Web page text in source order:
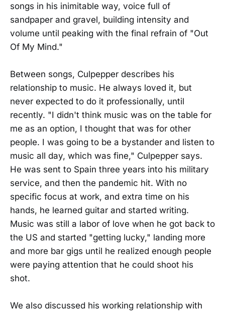
songs in his inimitable way, voice full of
sandpaper and gravel, building intensity and
volume until peaking with the final refrain of "Out
Of My Mind."
Between songs, Culpepper describes his
relationship to music. He always loved it, but
never expected to do it professionally, until
recently. "I didn't think music was on the table for
me as an option, I thought that was for other
people. I was going to be a bystander and listen to
music all day, which was fine," Culpepper says.
He was sent to Spain three years into his military
service, and then the pandemic hit. With no
specific focus at work, and extra time on his
hands, he learned guitar and started writing.
Music was still a labor of love when he got back to
the US and started "getting lucky," landing more
and more bar gigs until he realized enough people
were paying attention that he could shoot his
shot.
We also discussed his working relationship with